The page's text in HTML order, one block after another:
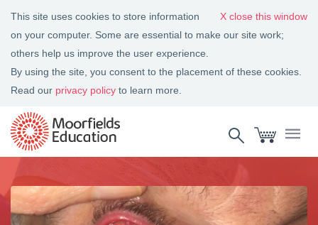
close this window
This site uses cookies to store information
on your computer. Some are essential to make our site work;
others help us improve the user experience.
By using the site, you consent to the placement of these cookies.
Read our privacy policy to learn more.